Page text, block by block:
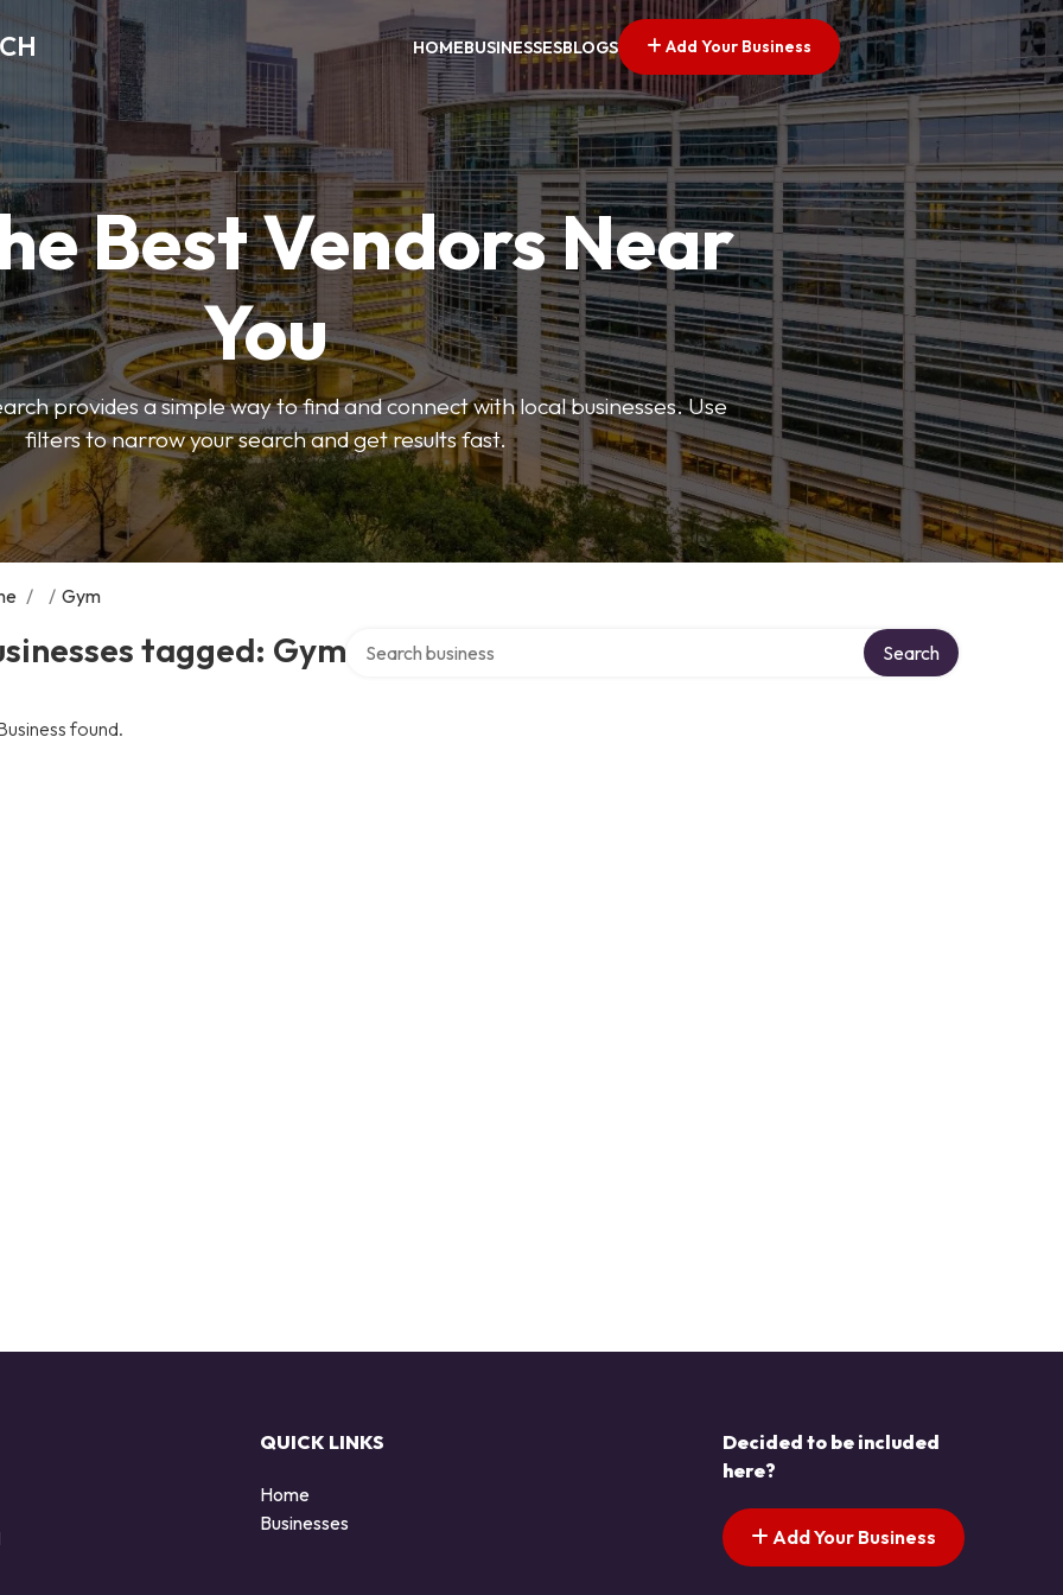
HOMEBUSINESSESBLOGS Add Your Business
Best Vendors Near
You
provides a simple way to find and connect with local businesses. Use
filters to narrow your search and get results fast.
/ / Gym
tagged: Gym Search
found.
QUICK LINKS
Home
Businesses
Decided to be included
here?
Add Your Business